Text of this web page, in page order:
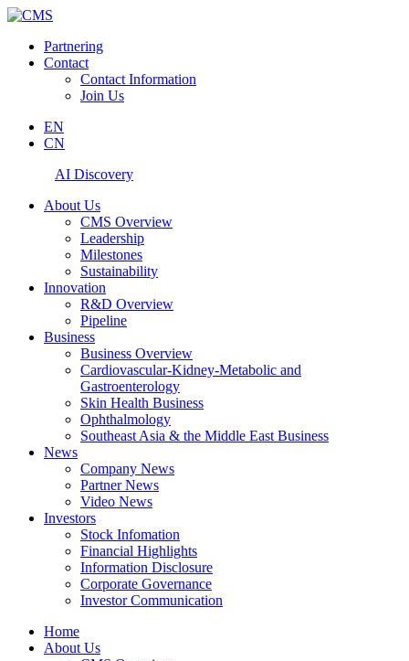
Partnering
Contact
Contact Information
Join Us
EN
CN
AI Discovery
About Us
CMS Overview
Leadership
Milestones
Sustainability
Innovation
R&D Overview
Pipeline
Business
Business Overview
Cardiovascular-Kidney-Metabolic and
Gastroenterology
Skin Health Business
Ophthalmology
Southeast Asia & the Middle East Business
News
Company News
Partner News
Video News
Investors
Stock Infomation
Financial Highlights
Information Disclosure
Corporate Governance
Investor Communication
Home
About Us